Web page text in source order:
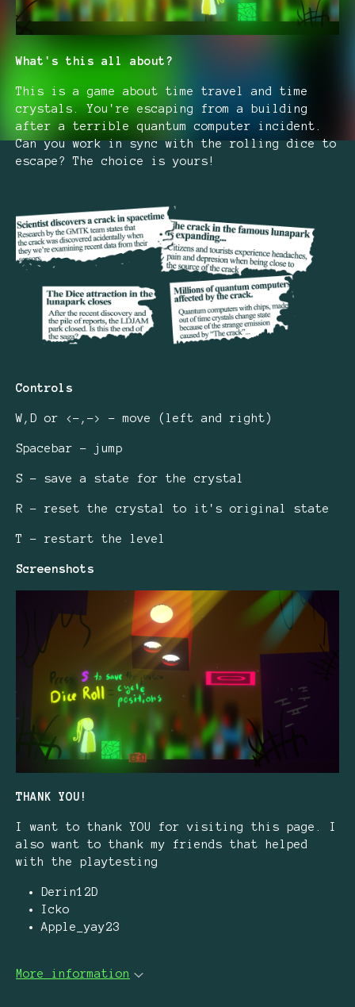
What's this all about?
This is a game about time travel and time
crystals. You're escaping from a building
after a terrible quantum computer incident.
Can you work in sync with the rolling dice to
escape? The choice is yours!
Controls
W,D or <-,-> - move (left and right)
Spacebar - jump
S - save a state for the crystal
R - reset the crystal to it's original state
T - restart the level
Screenshots
THANK YOU!
I want to thank YOU for visiting this page. I
also want to thank my friends that helped
with the playtesting
Derin12D
Icko
Apple_yay23
More information